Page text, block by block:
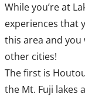
While you’re at
experiences that
this area and
other cities!
The first is
the Mt. Fuji lakes